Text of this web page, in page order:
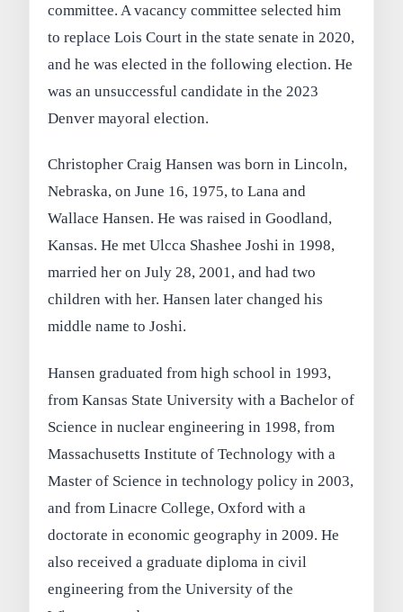
committee. A vacancy committee selected him
to replace Lois Court in the state senate in 2020,
and he was elected in the following election. He
was an unsuccessful candidate in the 2023
Denver mayoral election.
Christopher Craig Hansen was born in Lincoln,
Nebraska, on June 16, 1975, to Lana and
Wallace Hansen. He was raised in Goodland,
Kansas. He met Ulcca Shashee Joshi in 1998,
married her on July 28, 2001, and had two
children with her. Hansen later changed his
middle name to Joshi.
Hansen graduated from high school in 1993,
from Kansas State University with a Bachelor of
Science in nuclear engineering in 1998, from
Massachusetts Institute of Technology with a
Master of Science in technology policy in 2003,
and from Linacre College, Oxford with a
doctorate in economic geography in 2009. He
also received a graduate diploma in civil
engineering from the University of the